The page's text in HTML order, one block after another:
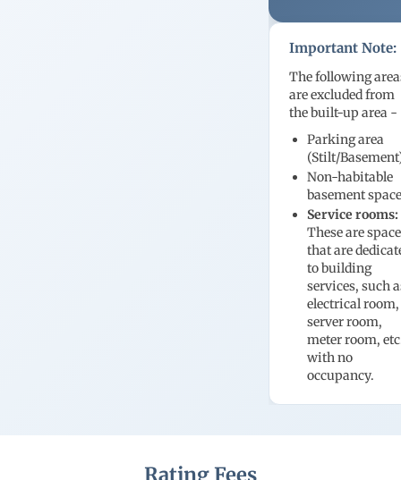
Important Note:
The following
are excluded from
the built-up area -
Parking area
(Stilt/
Non-habitable
basement
Service rooms:
These are
that are
to building
services, such
electrical room,
server room,
meter room,
with no
occupancy.
Rating Fees